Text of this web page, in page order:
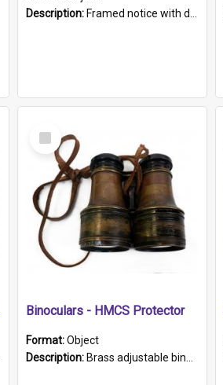
Description: Framed notice with details of the HMCS Protector, constructed in 1884. Inside the frame is a navy blue tally band embroidered with PROTECTOR in gold thread.
Select
Item
Binoculars - HMCS Protector
Format:Object
Description: Brass adjustable binoculars with leather neck strap attached. "The Glasgow" printed on each eyepiece.